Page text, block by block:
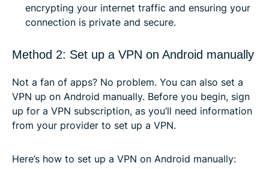
encrypting your internet traffic and ensuring your
connection is private and secure.
Method 2: Set up a VPN on Android manually
Not a fan of apps? No problem. You can also set a
VPN up on Android manually. Before you begin, sign
up for a VPN subscription, as you’ll need information
from your provider to set up a VPN.
Here’s how to set up a VPN on Android manually: